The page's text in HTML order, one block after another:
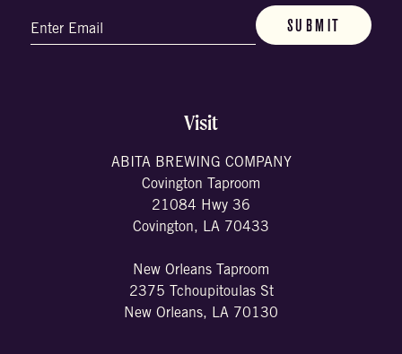
(Required)
Visit
ABITA BREWING COMPANY
Covington Taproom
21084 Hwy 36
Covington, LA 70433
New Orleans Taproom
2375 Tchoupitoulas St
New Orleans, LA 70130